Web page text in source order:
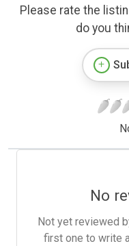
Please rate the
do you
No
Not yet reviewed
first one to write